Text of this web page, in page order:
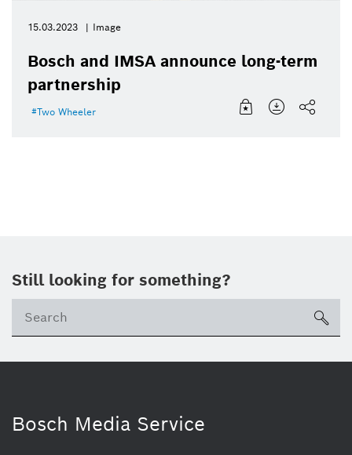
15.03.2023 Image
Bosch and IMSA announce long-term
partnership
Two Wheeler
Still looking for something?
Bosch Media Service